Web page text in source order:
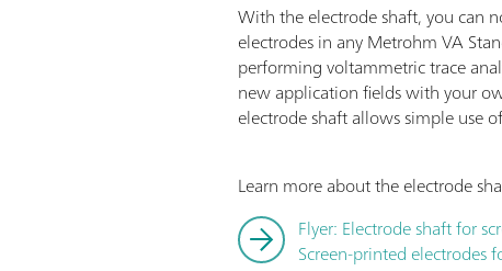
With the electrode shaft, you can
electrodes in any Metrohm VA
performing voltammetric trace
new application fields with your
electrode shaft allows simple use of
Learn more about the electrode
Flyer: Electrode shaft for
Screen-printed electrodes